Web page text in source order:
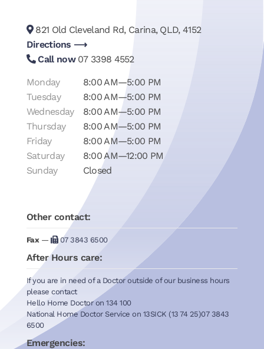
821 Old Cleveland Rd, Carina, QLD, 4152
Directions ⟶
Call now07 3398 4552
Monday
8:00 AM—5:00 PM
Tuesday
8:00 AM—5:00 PM
Wednesday
8:00 AM—5:00 PM
Thursday
8:00 AM—5:00 PM
Friday
8:00 AM—5:00 PM
Saturday
8:00 AM—12:00 PM
Sunday
Closed
Other contact:
Fax— 07 3843 6500
After Hours care:
If you are in need of a Doctor outside of our business hours
please contact
Hello Home Doctor on 134 100
National Home Doctor Service on 13SICK (13 74 25)07 3843
6500
Emergencies: